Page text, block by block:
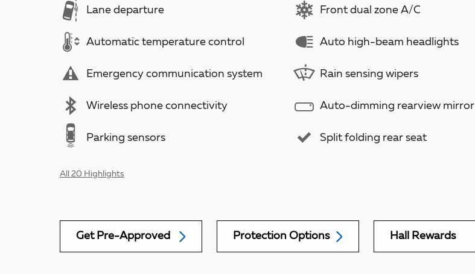
Lane departure
Automatic temperature control
Emergency communication system
Wireless phone connectivity
Parking sensors
Front dual zone A/C
Auto high-beam headlights
Rain sensing wipers
Auto-dimming rearview mirror
Split folding rear seat
All 20 Highlights
Get Pre-Approved Protection Options Hall Rewards